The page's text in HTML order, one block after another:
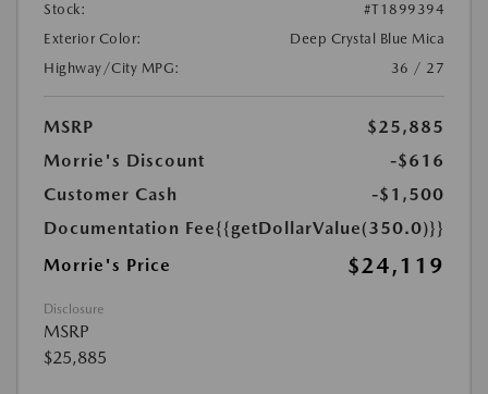
Stock:
#T1899394
Exterior Color:
Deep Crystal Blue Mica
Highway/City MPG:
36 / 27
MSRP
$25,885
Morrie's Discount
-$616
Customer Cash
-$1,500
Documentation Fee{{getDollarValue(350.0)}}
Morrie's Price
$24,119
Disclosure
MSRP
$25,885